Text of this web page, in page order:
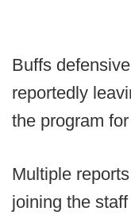
Buffs
reportedly
the program
Multiple
joining the